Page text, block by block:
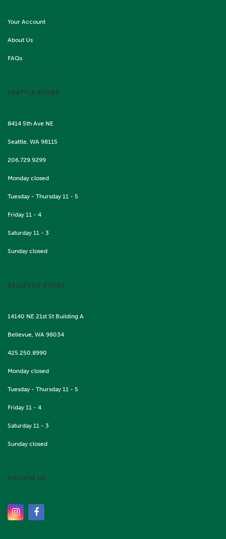
Your Account
About Us
FAQs
SEATTLE STORE
8414 5th Ave NE
Seattle, WA 98115
206.729.9299
Monday closed
Tuesday - Thursday 11 - 5
Friday 11 - 4
Saturday 11 - 3
Sunday closed
BELLEVUE STORE
14140 NE 21st St Building A
Bellevue, WA 98034
425.250.8990
Monday closed
Tuesday - Thursday 11 - 5
Friday 11 - 4
Saturday 11 - 3
Sunday closed
FOLLOW US